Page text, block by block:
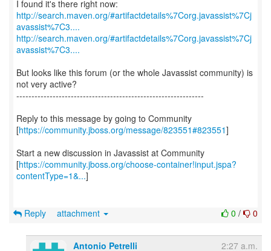
http://search.maven.org/#artifactdetails%7Corg.javassist%7Cj
avassist%7C3....
http://search.maven.org/#artifactdetails%7Corg.javassist%7Cj
avassist%7C3....
But looks like this forum (or the whole Javassist community) is
not very active?
--------------------------------------------------------------
Reply to this message by going to Community
[https://community.jboss.org/message/823551#823551]
Start a new discussion in Javassist at Community
[https://community.jboss.org/choose-container!input.jspa?
contentType=1&...]
0 / 0
Reply attachment
Antonio Petrelli 2:27 a.m.